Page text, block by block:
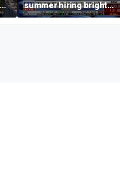
summer hiring bright
spot amid teen job
market challenges